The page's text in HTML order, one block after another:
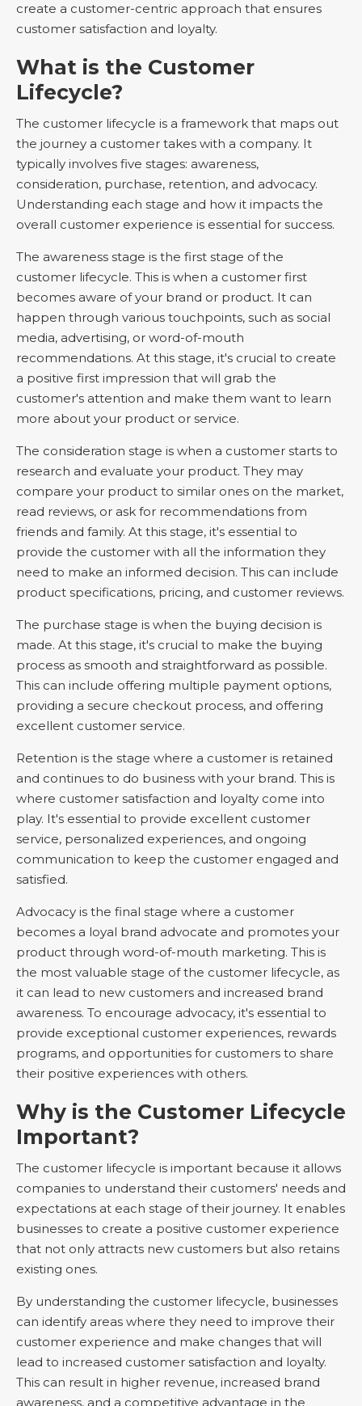
create a customer-centric approach that ensures
customer satisfaction and loyalty.
What is the Customer
Lifecycle?
The customer lifecycle is a framework that maps out
the journey a customer takes with a company. It
typically involves five stages: awareness,
consideration, purchase, retention, and advocacy.
Understanding each stage and how it impacts the
overall customer experience is essential for success.
The awareness stage is the first stage of the
customer lifecycle. This is when a customer first
becomes aware of your brand or product. It can
happen through various touchpoints, such as social
media, advertising, or word-of-mouth
recommendations. At this stage, it's crucial to create
a positive first impression that will grab the
customer's attention and make them want to learn
more about your product or service.
The consideration stage is when a customer starts to
research and evaluate your product. They may
compare your product to similar ones on the market,
read reviews, or ask for recommendations from
friends and family. At this stage, it's essential to
provide the customer with all the information they
need to make an informed decision. This can include
product specifications, pricing, and customer reviews.
The purchase stage is when the buying decision is
made. At this stage, it's crucial to make the buying
process as smooth and straightforward as possible.
This can include offering multiple payment options,
providing a secure checkout process, and offering
excellent customer service.
Retention is the stage where a customer is retained
and continues to do business with your brand. This is
where customer satisfaction and loyalty come into
play. It's essential to provide excellent customer
service, personalized experiences, and ongoing
communication to keep the customer engaged and
satisfied.
Advocacy is the final stage where a customer
becomes a loyal brand advocate and promotes your
product through word-of-mouth marketing. This is
the most valuable stage of the customer lifecycle, as
it can lead to new customers and increased brand
awareness. To encourage advocacy, it's essential to
provide exceptional customer experiences, rewards
programs, and opportunities for customers to share
their positive experiences with others.
Why is the Customer Lifecycle
Important?
The customer lifecycle is important because it allows
companies to understand their customers' needs and
expectations at each stage of their journey. It enables
businesses to create a positive customer experience
that not only attracts new customers but also retains
existing ones.
By understanding the customer lifecycle, businesses
can identify areas where they need to improve their
customer experience and make changes that will
lead to increased customer satisfaction and loyalty.
This can result in higher revenue, increased brand
awareness, and a competitive advantage in the